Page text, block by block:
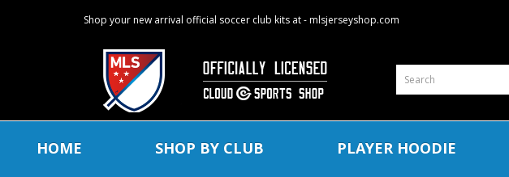
Shop your new arrival official soccer club kits at - mlsjerseyshop.com
HOME SHOP BY CLUB PLAYER HOODIE